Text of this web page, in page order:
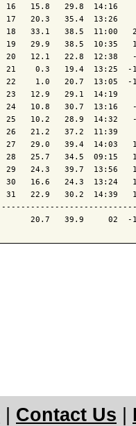
16   15.8   29.8  14:16
17   20.3   35.4  13:26
18   33.1   38.5  11:00
19   29.9   38.5  10:35
20   12.1   22.8  12:38
21    0.3   19.4  13:25  -
22    1.0   20.7  13:05
23   12.9   29.1  14:19
24   10.8   30.7  13:16
25   10.2   28.9  14:32
26   21.2   37.2  11:39
27   29.0   39.4  14:03
28   25.7   34.5  09:15
29   24.3   39.7  13:56
30   16.6   24.3  13:24
31   22.9   30.2  14:39
Contact Us